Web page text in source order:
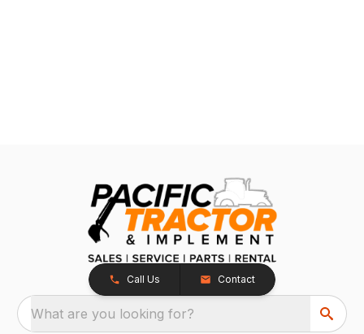
Call Us Contact
What are you looking for?